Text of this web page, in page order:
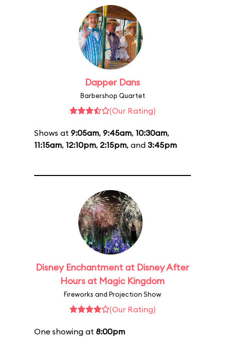
Dapper Dans
Barbershop Quartet
(Our Rating)
Shows at 9:05am, 9:45am, 10:30am,
11:15am, 12:10pm, 2:15pm, and 3:45pm
Disney Enchantment at Disney After
Hours at Magic Kingdom
Fireworks and Projection Show
(Our Rating)
One showing at 8:00pm